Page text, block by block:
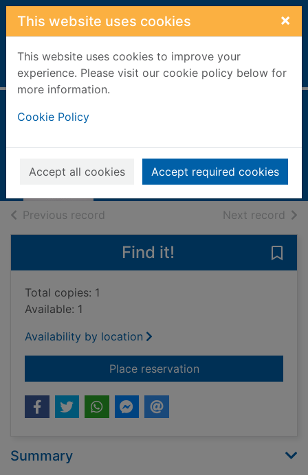
Skip to main content
This website uses cookies ×
This website uses cookies to improve your
experience. Please visit our cookie policy below for
more information.
Cookie Policy
Accept all cookies Accept required cookies
Home Full display
2013
Books, Manuscripts
Previous record Next record of
Find it!
Total copies: 1
Available: 1
Availability by location
Place reservationfor No holding back
Summary